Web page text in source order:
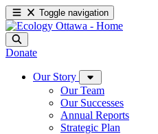
Toggle navigation
Donate
Our Story
Our Team
Our Successes
Annual Reports
Strategic Plan